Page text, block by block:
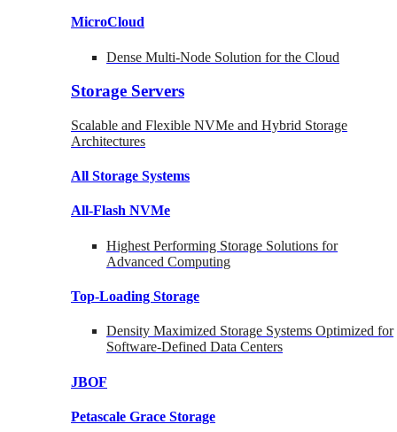
MicroCloud
Dense Multi-Node Solution for the Cloud
Storage Servers
Scalable and Flexible NVMe and Hybrid Storage
Architectures
All Storage Systems
All-Flash NVMe
Highest Performing Storage Solutions for
Advanced Computing
Top-Loading Storage
Density Maximized Storage Systems Optimized for
Software-Defined Data Centers
JBOF
Petascale Grace Storage